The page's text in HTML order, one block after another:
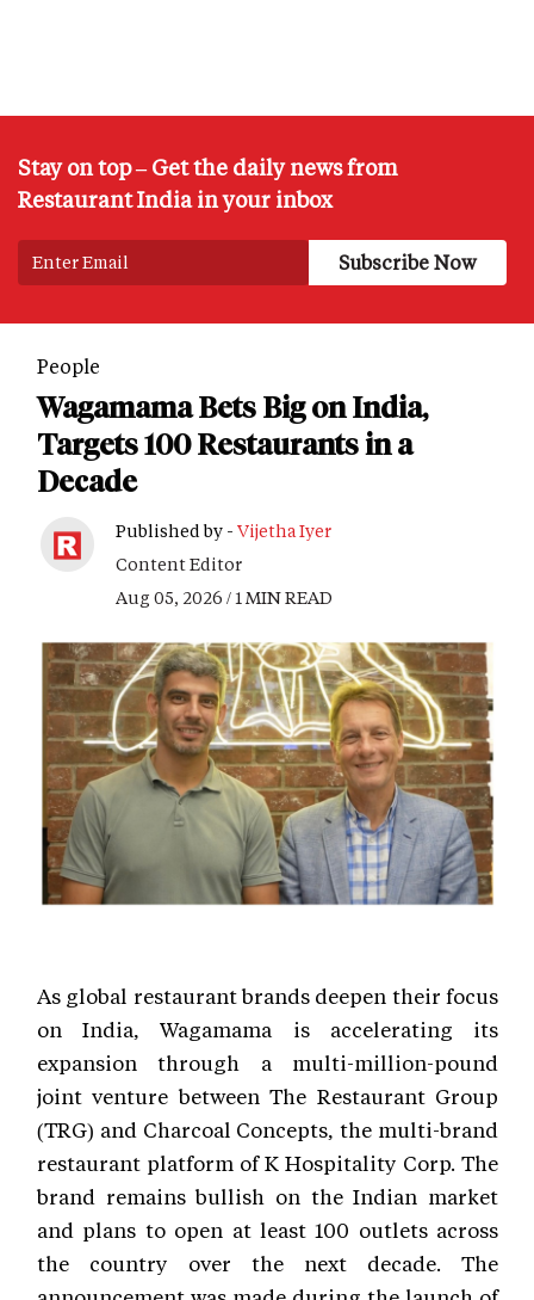
Stay on top – Get the daily news from
Restaurant India in your inbox
People
Wagamama Bets Big on India,
Targets 100 Restaurants in a
Decade
Published by - Vijetha Iyer
Content Editor
Aug 05, 2026 / 1 MIN READ
As global restaurant brands deepen their focus
on India, Wagamama is accelerating its
expansion through a multi-million-pound
joint venture between The Restaurant Group
(TRG) and Charcoal Concepts, the multi-brand
restaurant platform of K Hospitality Corp. The
brand remains bullish on the Indian market
and plans to open at least 100 outlets across
the country over the next decade. The